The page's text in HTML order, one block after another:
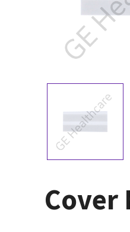
Cover